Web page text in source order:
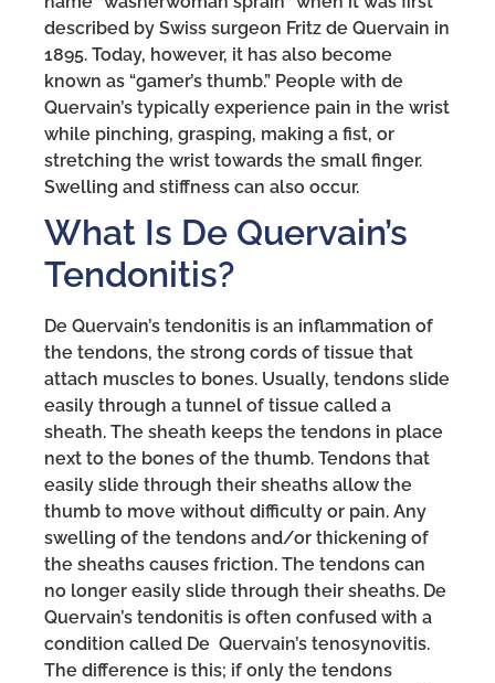
described by Swiss surgeon Fritz de Quervain in
1895. Today, however, it has also become
known as “gamer’s thumb.” People with de
Quervain’s typically experience pain in the wrist
while pinching, grasping, making a fist, or
stretching the wrist towards the small finger.
Swelling and stiffness can also occur.
What Is De Quervain’s
Tendonitis?
De Quervain’s tendonitis is an inflammation of
the tendons, the strong cords of tissue that
attach muscles to bones. Usually, tendons slide
easily through a tunnel of tissue called a
sheath. The sheath keeps the tendons in place
next to the bones of the thumb. Tendons that
easily slide through their sheaths allow the
thumb to move without difficulty or pain. Any
swelling of the tendons and/or thickening of
the sheaths causes friction. The tendons can
no longer easily slide through their sheaths. De
Quervain’s tendonitis is often confused with a
condition called De Quervain’s tenosynovitis.
The difference is this; if only the tendons